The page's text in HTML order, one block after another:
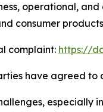
operational,
consumer
complaint: https://
have agreed
especially